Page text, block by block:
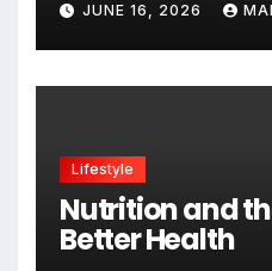
JUNE 16, 2026
Lifestyle
Nutrition and
Better Health